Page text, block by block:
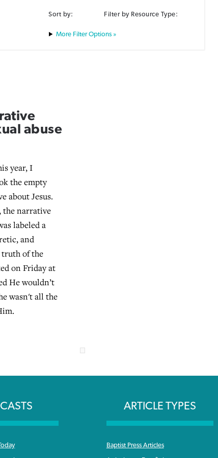
Sort by: Filter by Resource Type:
Filter Options »
abuse
year, I
the empty
about Jesus.
the narrative
labeled a
and
truth of the
on Friday at
He wouldn’t
wasn't all the
ARTICLE TYPES
Baptist Press Articles